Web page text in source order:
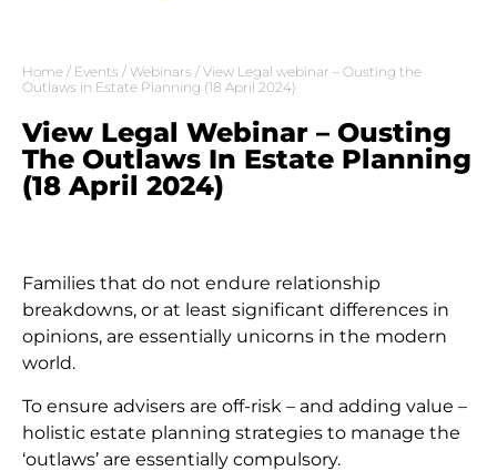
Home / Events / Webinars / View Legal webinar – Ousting the
Outlaws in Estate Planning (18 April 2024)
View Legal Webinar – Ousting
The Outlaws In Estate Planning
(18 April 2024)
Families that do not endure relationship
breakdowns, or at least significant differences in
opinions, are essentially unicorns in the modern
world.
To ensure advisers are off-risk – and adding value –
holistic estate planning strategies to manage the
‘outlaws’ are essentially compulsory.